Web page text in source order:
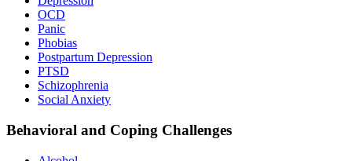
OCD
Panic
Phobias
Postpartum Depression
PTSD
Schizophrenia
Social Anxiety
Behavioral and Coping Challenges